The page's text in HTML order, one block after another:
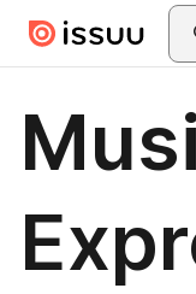
Skip to main content